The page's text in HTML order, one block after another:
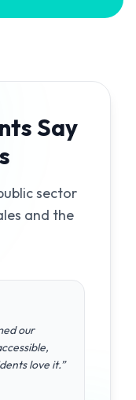
Say
sector
and the
our
love it.”